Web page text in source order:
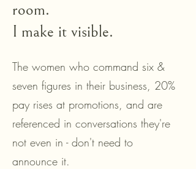
room.
I make it visible.
The women who command six &
seven figures in their business, 20%
pay rises at promotions, and are
referenced in conversations they're
not even in - don't need to
announce it.